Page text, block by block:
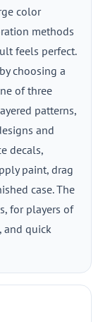
color
methods
feels perfect.
choosing a
of three
patterns,
and
decals,
paint, drag
case. The
for players of
and quick